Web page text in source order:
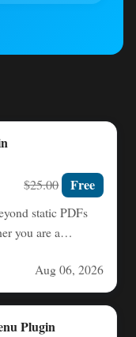
$25.00 Free
static PDFs
you are a
Aug 06, 2026
Plugin